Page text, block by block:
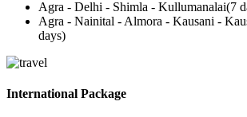
Agra - Delhi - Shimla - Kullumanalai(7
Agra - Nainital - Almora - Kausani -
days)
International Package